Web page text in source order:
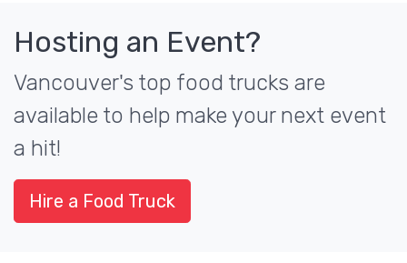
Hosting an Event?
Vancouver's top food trucks are
available to help make your next event
a hit!
Hire a Food Truck